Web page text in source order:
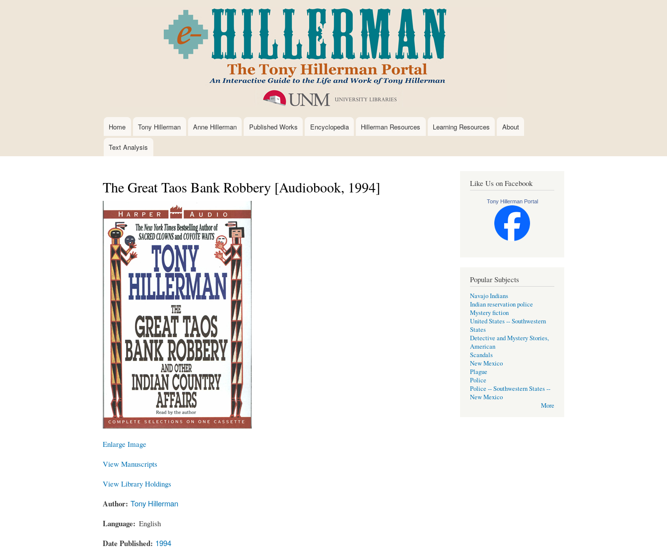
to
main
content
Main
navigation
Home Tony Hillerman Anne Hillerman Published Works Encyclopedia Hillerman Resources Learning Resources About
Text Analysis
The Great Taos Bank Robbery [Audiobook, 1994]
Enlarge Image
View Manuscripts
View Library Holdings
Author Tony Hillerman
Language English
Date Published 1994
Like Us on Facebook
Tony Hillerman Portal
Popular Subjects
Navajo Indians
Indian reservation police
Mystery fiction
United States -- Southwestern
States
Detective and Mystery Stories,
American
Scandals
New Mexico
Plague
Police
Police -- Southwestern States --
New Mexico
More